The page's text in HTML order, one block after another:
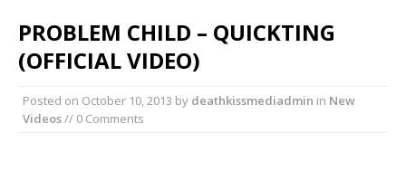
NeeCee & Jay Productions Talk On ‘Summer Heat’!
PROBLEM CHILD – QUICKTING
(OFFICIAL VIDEO)
Posted on October 10, 2013 by deathkissmediadmin in New
Videos// 0 Comments